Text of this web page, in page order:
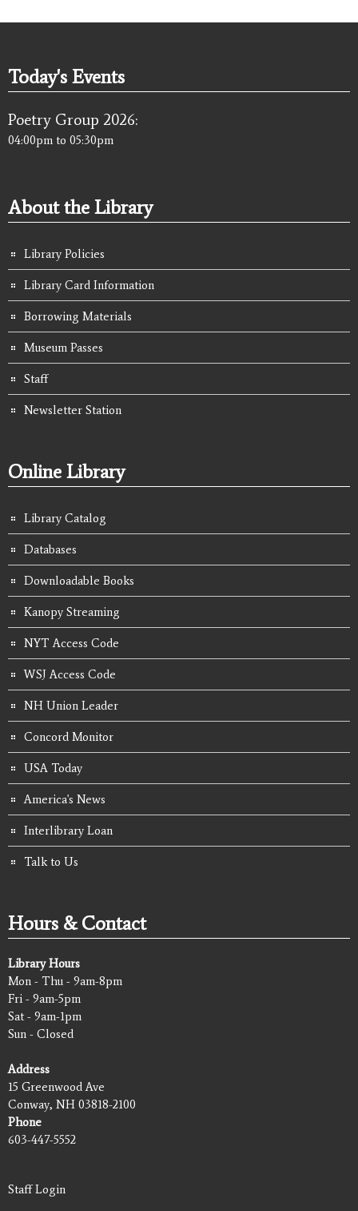
Today's Events
Poetry Group 2026:
04:00pm to 05:30pm
About the Library
Library Policies
Library Card Information
Borrowing Materials
Museum Passes
Staff
Newsletter Station
Online Library
Library Catalog
Databases
Downloadable Books
Kanopy Streaming
NYT Access Code
WSJ Access Code
NH Union Leader
Concord Monitor
USA Today
America's News
Interlibrary Loan
Talk to Us
Hours & Contact
Library Hours
Mon - Thu - 9am-8pm
Fri - 9am-5pm
Sat - 9am-1pm
Sun - Closed
Address
15 Greenwood Ave
Conway, NH 03818-2100
Phone
603-447-5552
Staff Login